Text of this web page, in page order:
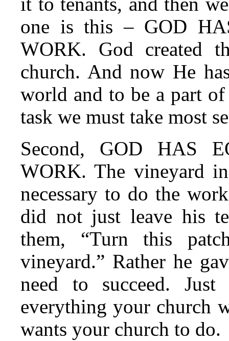
one is this – GOD
WORK. God created
church. And now He
world and to be a part
task we must take most
Second, GOD HAS
WORK. The vineyard in
necessary to do the
did not just leave his
them, “Turn this
vineyard.” Rather he
need to succeed.
everything your church
wants your church to do.